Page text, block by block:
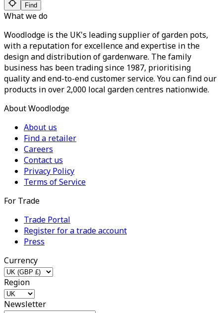
Find
What we do
Woodlodge is the UK's leading supplier of garden pots,
with a reputation for excellence and expertise in the
design and distribution of gardenware. The family
business has been trading since 1987, prioritising
quality and end-to-end customer service. You can find our
products in over 2,000 local garden centres nationwide.
About Woodlodge
About us
Find a retailer
Careers
Contact us
Privacy Policy
Terms of Service
For Trade
Trade Portal
Register for a trade account
Press
Currency
Region
Newsletter